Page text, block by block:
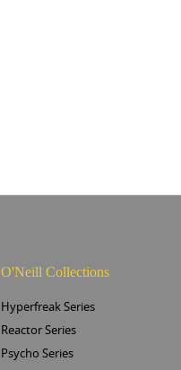
O'Neill Collections
Hyperfreak Series
Reactor Series
Psycho Series